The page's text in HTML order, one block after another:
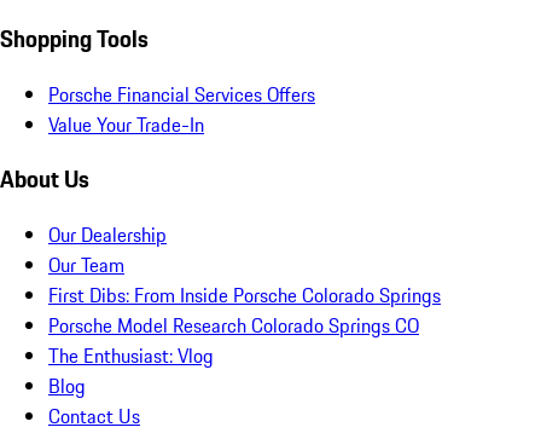
Shopping Tools
Porsche Financial Services Offers
Value Your Trade-In
About Us
Our Dealership
Our Team
First Dibs: From Inside Porsche Colorado Springs
Porsche Model Research Colorado Springs CO
The Enthusiast: Vlog
Blog
Contact Us